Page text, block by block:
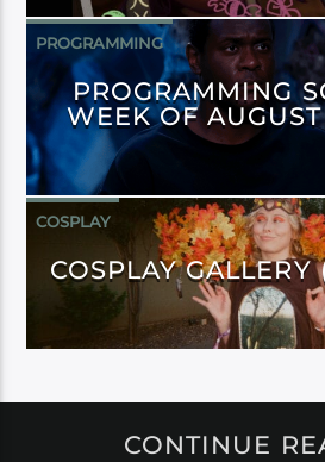
PROGRAMMING
PROGRAMMING
WEEK OF
COSPLAY
COSPLAY
CONTINUE